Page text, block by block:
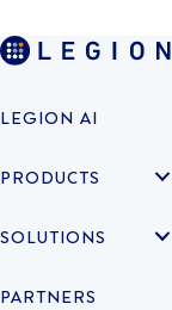
LEGION AI
PRODUCTS
SOLUTIONS
PARTNERS